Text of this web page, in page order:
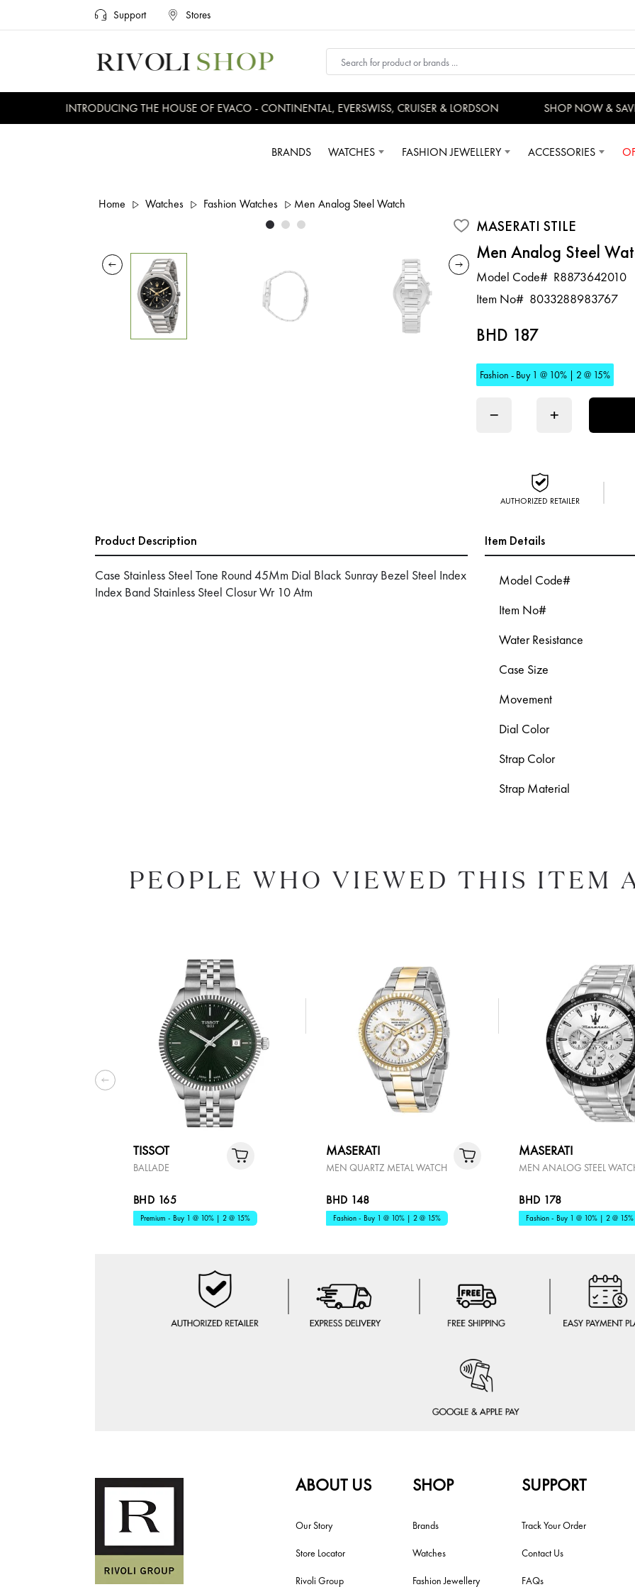
Support Stores
INTRODUCING THE HOUSE OF EVACO - CONTINENTAL, EVERSWISS, CRUISER & LORDSON SHOP NOW & SAVE
BRANDS WATCHES FASHION JEWELLERY ACCESSORIES
Home Watches Fashion Watches Men Analog Steel Watch
MASERATI STILE
Men Analog Steel
Model Code# R8873642010
Item No# 8033288983767
BHD 187
Fashion - Buy 1 @ 10% | 2 @ 15%
− +
AUTHORIZED RETAILER
Product Description
Case Stainless Steel Tone Round 45Mm Dial Black Sunray Bezel Steel Index
Index Band Stainless Steel Closur Wr 10 Atm
Item Details
Model Code#
Item No#
Water Resistance
Case Size
Movement
Dial Color
Strap Color
Strap Material
PEOPLE WHO VIEWED THIS ITEM
TISSOT
BALLADE
BHD 165
Premium - Buy 1 @ 10% | 2 @ 15%
MASERATI
MEN QUARTZ METAL WATCH
BHD 148
Fashion - Buy 1 @ 10% | 2 @ 15%
MASERATI
MEN ANALOG STEEL
BHD 178
Fashion - Buy 1 @ 10% | 2 @ 15%
ABOUT US
Our Story
Store Locator
Rivoli Group
SHOP
Brands
Watches
Fashion Jewellery
SUPPORT
Track Your Order
Contact Us
FAQs